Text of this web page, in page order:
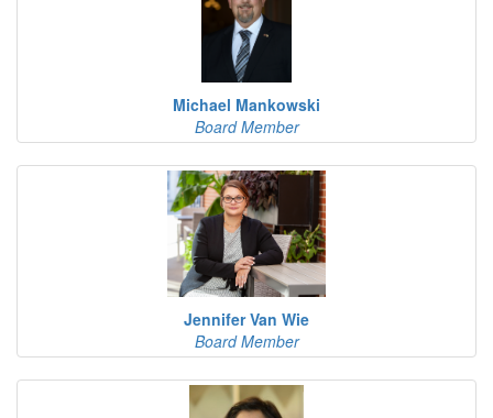
Michael Mankowski
Board Member
Jennifer Van Wie
Board Member